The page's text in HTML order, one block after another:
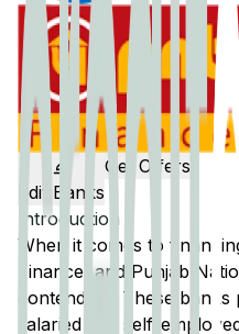
Edit Banks
Get Offers
Introduction
When it comes to
Finance , and Punjab
contenders. These
salaried and self-